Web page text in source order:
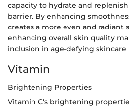
capacity to hydrate and
barrier. By enhancing
creates a more even and radiant
enhancing overall skin quality
inclusion in age-defying skincare
Vitamin
Brightening Properties
Vitamin C's brightening